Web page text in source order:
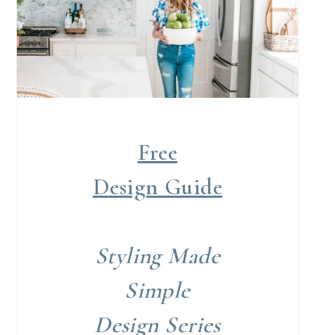
Free
Design Guide
Styling Made
Simple
Design Series